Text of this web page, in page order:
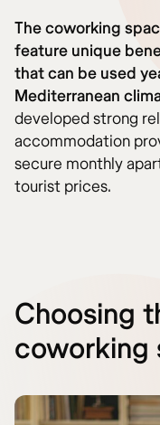
The coworking
feature unique
that can be used
Mediterranean
developed strong
accommodation
secure monthly
tourist prices.
Choosing
coworking